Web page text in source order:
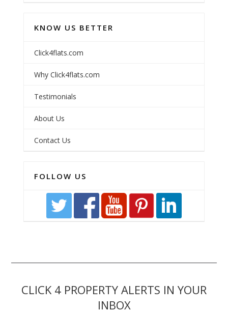
KNOW US BETTER
Click4flats.com
Why Click4flats.com
Testimonials
About Us
Contact Us
FOLLOW US
CLICK 4 PROPERTY ALERTS IN YOUR
INBOX